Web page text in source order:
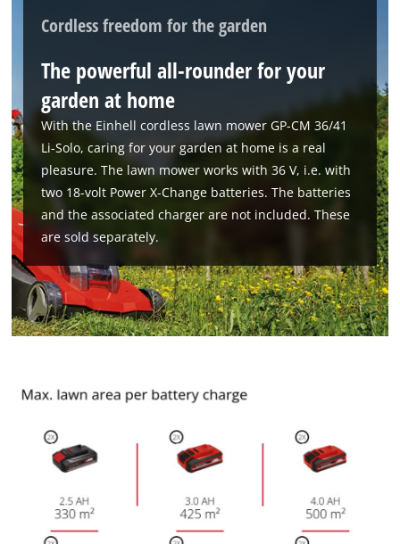
the site with their CMP to add this content
Powered byUsercentrics Consent
Cordless freedom for the garden
The powerful all-rounder for your
garden at home
With the Einhell cordless lawn mower GP-CM 36/41
Li-Solo, caring for your garden at home is a real
pleasure. The lawn mower works with 36 V, i.e. with
two 18-volt Power X-Change batteries. The batteries
and the associated charger are not included. These
are sold separately.